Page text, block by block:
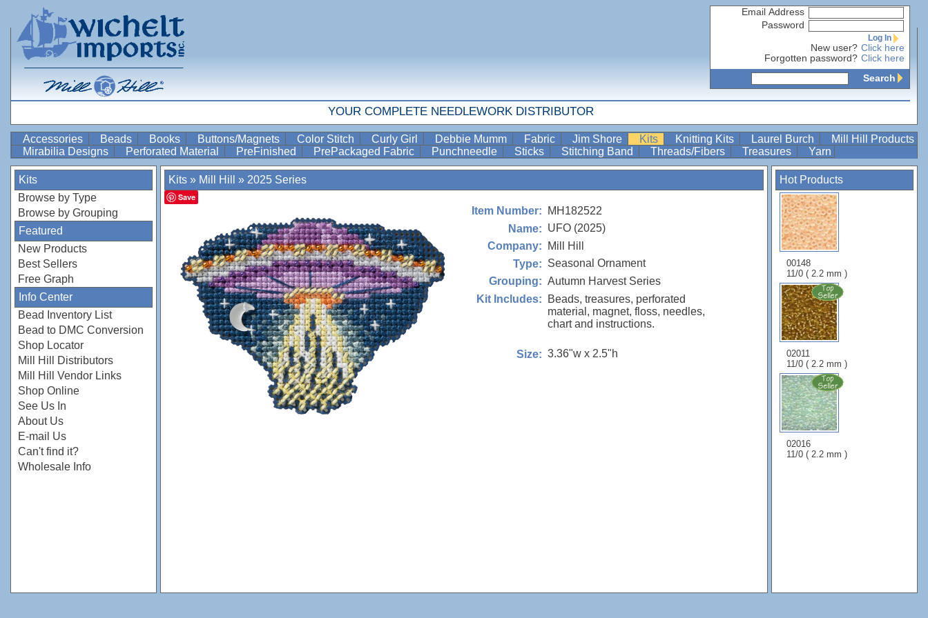
Email Address
Password
Log In
New user? Click here
Forgotten password? Click here
Search
YOUR COMPLETE NEEDLEWORK DISTRIBUTOR
Accessories Beads Books Buttons/Magnets Color Stitch Curly Girl Debbie Mumm Fabric Jim Shore Kits Knitting Kits Laurel Burch
Mill Hill Products
Mirabilia Designs
Perforated Material PreFinished PrePackaged Fabric Punchneedle Sticks Stitching Band Threads/Fibers Treasures Yarn
Kits
Browse by Type
Browse by Grouping
Featured
New Products
Best Sellers
Free Graph
Info Center
Bead Inventory List
Bead to DMC Conversion
Shop Locator
Mill Hill Distributors
Mill Hill Vendor Links
Shop Online
See Us In
About Us
E-mail Us
Can't find it?
Wholesale Info
Hot Products
00148
11/0 ( 2.2 mm )
02011
11/0 ( 2.2 mm )
02016
11/0 ( 2.2 mm )
Kits » Mill Hill » 2025 Series
Save
Item Number:
MH182522
Name: UFO (2025)
Company:
Mill Hill
Type: Seasonal Ornament
Grouping: Autumn Harvest Series
Kit Includes:
Beads, treasures, perforated
material, magnet, floss, needles,
chart and instructions.
Size: 3.36"w x 2.5"h